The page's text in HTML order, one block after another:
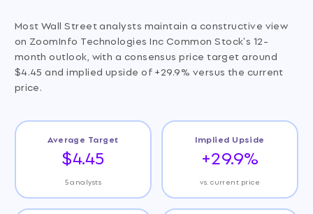
Most Wall Street analysts maintain a constructive view
on ZoomInfo Technologies Inc Common Stock's 12-
month outlook, with a consensus price target around
$4.45 and implied upside of +29.9% versus the current
price.
Average Target
$4.45
5 analysts
Implied Upside
+29.9%
vs. current price